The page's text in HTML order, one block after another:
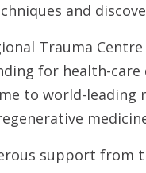
and
Trauma
for health-
to world-
support